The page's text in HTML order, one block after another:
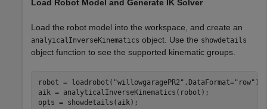
Load Robot Model and Generate IK Solver
Load the robot model into the workspace, and create an
analyicalInverseKinematics object. Use the showdetails
object function to see the supported kinematic groups.
robot = loadrobot( "willowgaragePR2" ,DataFormat="row" );
aik = analyticalInverseKinematics(robot);
opts = showdetails(aik);